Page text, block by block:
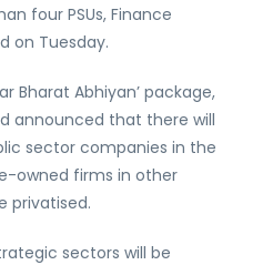
four PSUs, Finance
on Tuesday.
Bharat Abhiyan’ package,
announced that there will
sector companies in the
owned firms in other
privatised.
sectors will be